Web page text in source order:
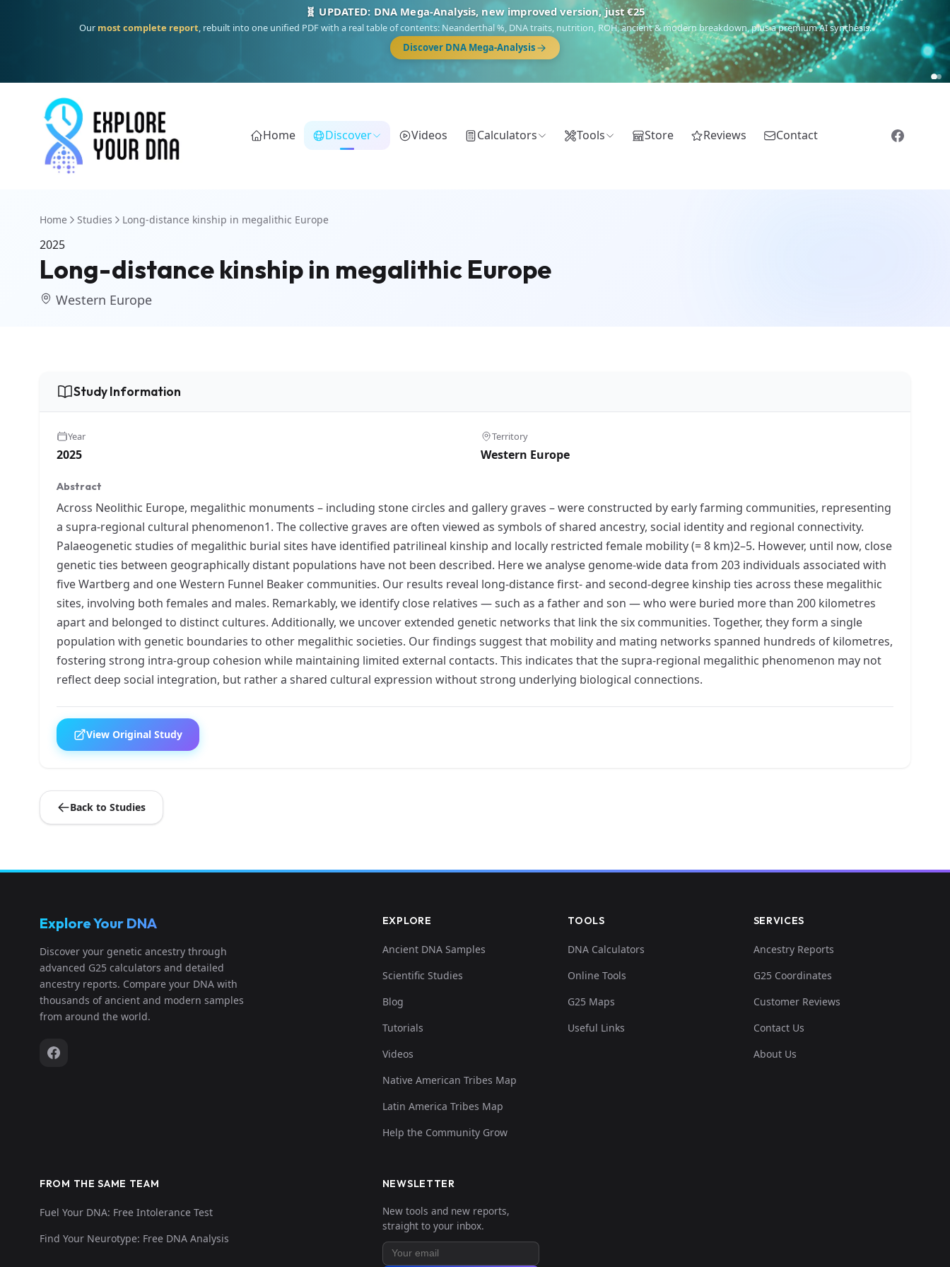
🧬 UPDATED: DNA Mega-Analysis, new improved version, just €25
Our most complete report, rebuilt into one unified PDF with a real table of contents: Neanderthal %, DNA traits, nutrition, ROH, ancient & modern breakdown, plus a premium AI synthesis.
Discover DNA Mega-Analysis
Home Discover Videos Calculators Tools Store Reviews Contact
Home Studies Long-distance kinship in megalithic Europe
2025
Long-distance kinship in megalithic Europe
Western Europe
Study Information
Year
2025
Territory
Western Europe
Abstract
Across Neolithic Europe, megalithic monuments – including stone circles and gallery graves – were constructed by early farming communities, representing
a supra-regional cultural phenomenon1. The collective graves are often viewed as symbols of shared ancestry, social identity and regional connectivity.
Palaeogenetic studies of megalithic burial sites have identified patrilineal kinship and locally restricted female mobility (= 8 km)2–5. However, until now, close
genetic ties between geographically distant populations have not been described. Here we analyse genome-wide data from 203 individuals associated with
five Wartberg and one Western Funnel Beaker communities. Our results reveal long-distance first- and second-degree kinship ties across these megalithic
sites, involving both females and males. Remarkably, we identify close relatives — such as a father and son — who were buried more than 200 kilometres
apart and belonged to distinct cultures. Additionally, we uncover extended genetic networks that link the six communities. Together, they form a single
population with genetic boundaries to other megalithic societies. Our findings suggest that mobility and mating networks spanned hundreds of kilometres,
fostering strong intra-group cohesion while maintaining limited external contacts. This indicates that the supra-regional megalithic phenomenon may not
reflect deep social integration, but rather a shared cultural expression without strong underlying biological connections.
View Original Study
Back to Studies
Explore Your DNA
Discover your genetic ancestry through
advanced G25 calculators and detailed
ancestry reports. Compare your DNA with
thousands of ancient and modern samples
from around the world.
EXPLORE
Ancient DNA Samples
Scientific Studies
Blog
Tutorials
Videos
Native American Tribes Map
Latin America Tribes Map
Help the Community Grow
TOOLS
DNA Calculators
Online Tools
G25 Maps
Useful Links
SERVICES
Ancestry Reports
G25 Coordinates
Customer Reviews
Contact Us
About Us
FROM THE SAME TEAM
Fuel Your DNA: Free Intolerance Test
Find Your Neurotype: Free DNA Analysis
NEWSLETTER
New tools and new reports,
straight to your inbox.